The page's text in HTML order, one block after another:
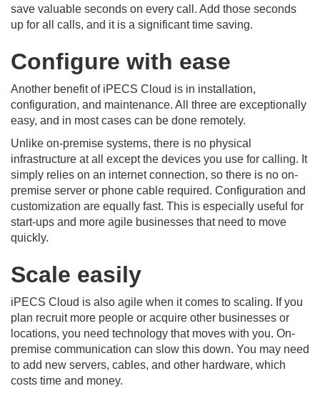
save valuable seconds on every call. Add those seconds
up for all calls, and it is a significant time saving.
Configure with ease
Another benefit of iPECS Cloud is in installation,
configuration, and maintenance. All three are exceptionally
easy, and in most cases can be done remotely.
Unlike on-premise systems, there is no physical
infrastructure at all except the devices you use for calling. It
simply relies on an internet connection, so there is no on-
premise server or phone cable required. Configuration and
customization are equally fast. This is especially useful for
start-ups and more agile businesses that need to move
quickly.
Scale easily
iPECS Cloud is also agile when it comes to scaling. If you
plan recruit more people or acquire other businesses or
locations, you need technology that moves with you. On-
premise communication can slow this down. You may need
to add new servers, cables, and other hardware, which
costs time and money.